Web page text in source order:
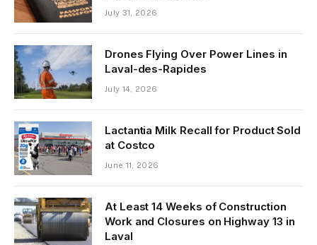
July 31, 2026
Drones Flying Over Power Lines in
Laval-des-Rapides
July 14, 2026
Lactantia Milk Recall for Product Sold
at Costco
June 11, 2026
At Least 14 Weeks of Construction
Work and Closures on Highway 13 in
Laval